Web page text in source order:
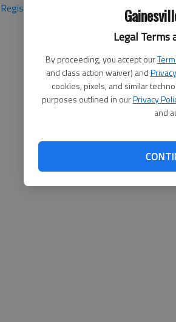
Legal Terms
By proceeding, you accept our
and class action waiver) and
cookies, pixels, and similar
purposes outlined in ourPrivacy
and
Register here